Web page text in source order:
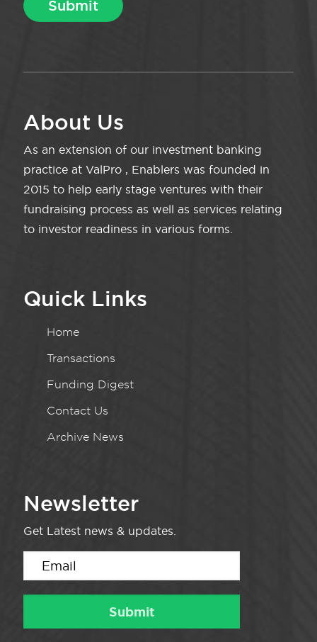
About Us
As an extension of our investment banking
practice at ValPro , Enablers was founded in
2015 to help early stage ventures with their
fundraising process as well as services relating
to investor readiness in various forms.
Quick Links
Home
Transactions
Funding Digest
Contact Us
Archive News
Newsletter
Get Latest news & updates.